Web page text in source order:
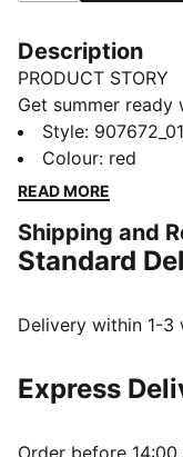
Description
PRODUCT STORY
Get summer ready
bottom for ladies.
to ensure you hit
confidence. It is
FEATURES &
Made with
Soft touch durable
Made with
Soft touch durable
Style: 907672_01
Colour: red
READ MORE
Shipping and
Standard
Delivery within 1-3
Express
Order before